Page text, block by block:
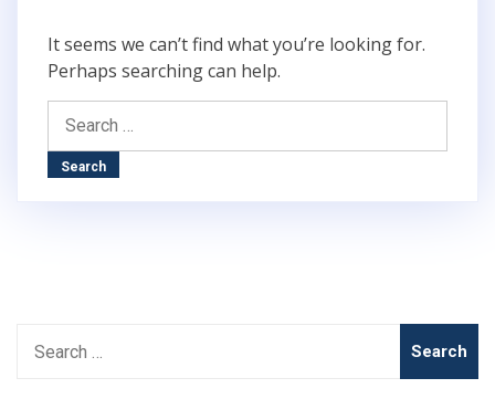
It seems we can’t find what you’re looking for.
Perhaps searching can help.
Search
for:
for: